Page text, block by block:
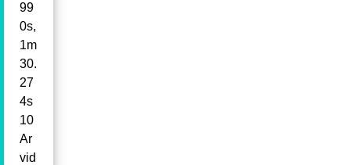
99
0s,
1m
30.
27
4s
10
Ar
vid